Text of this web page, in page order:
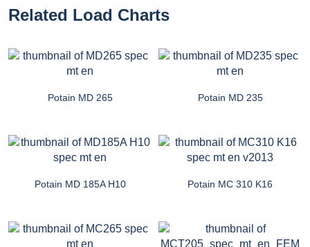
Related Load Charts
Potain MD 265 Potain MD 235
Potain MD 185A H10 Potain MC 310 K16